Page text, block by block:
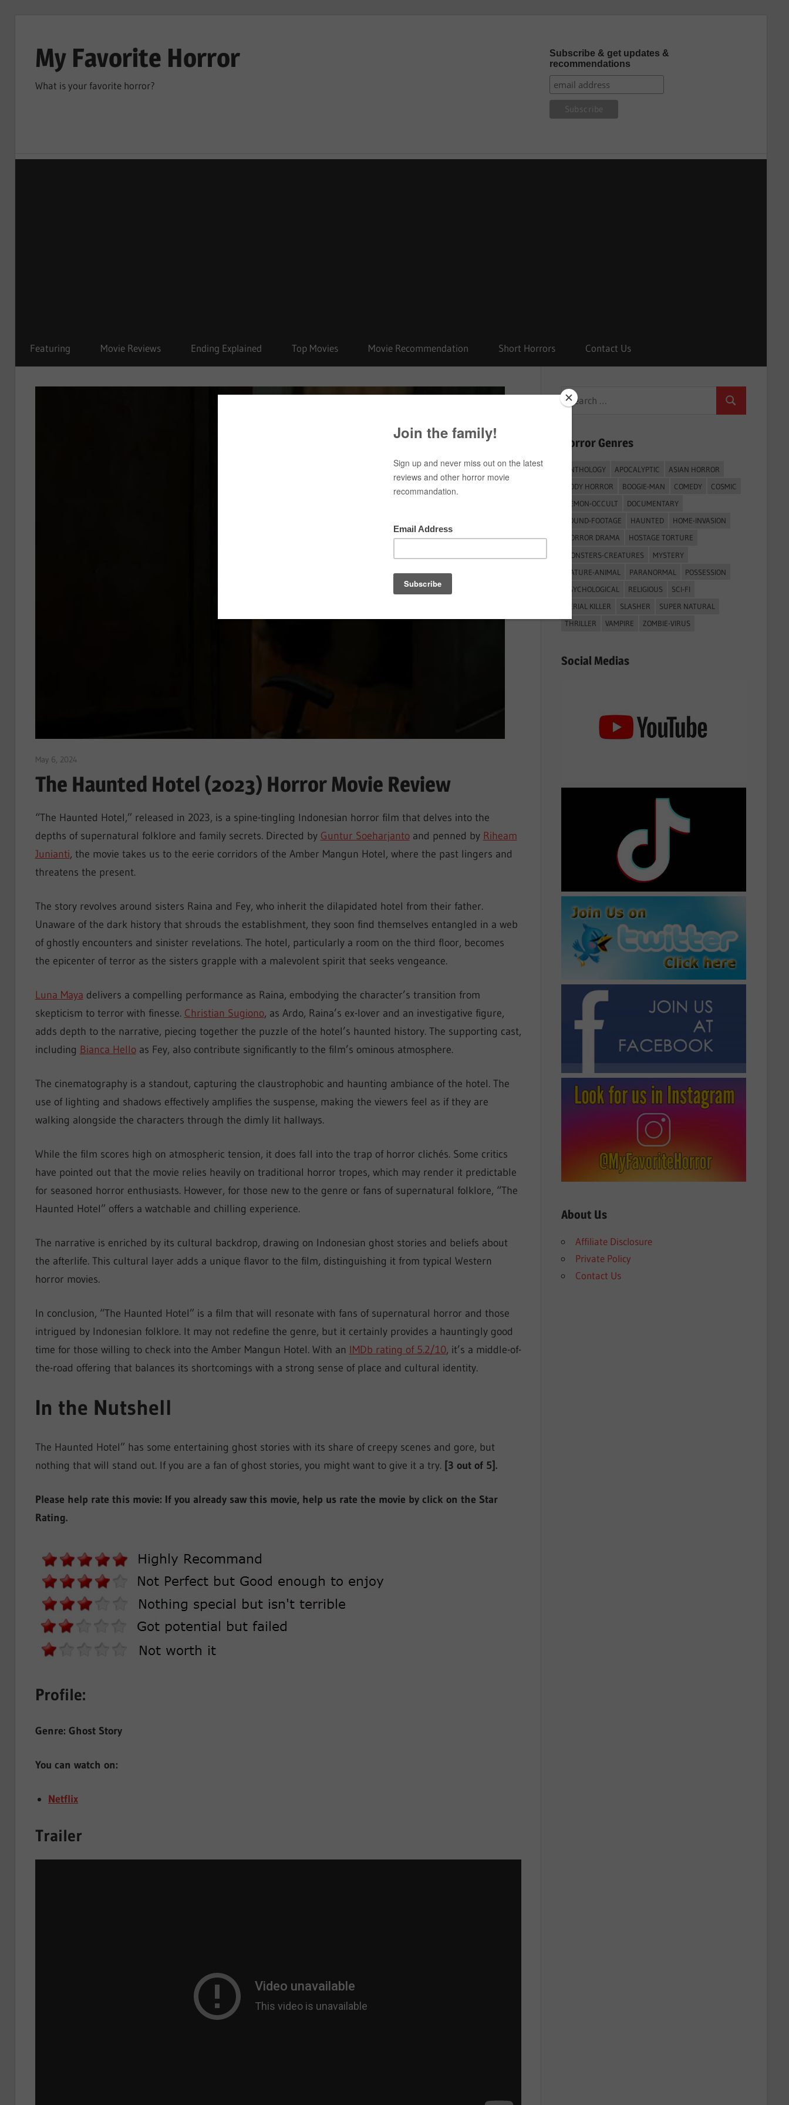
contentMy Favorite Horror
What is your favorite horror?
Subscribe & get updates &
recommendations
Featuring Movie Reviews Ending Explained Top Movies Movie Recommendation Short Horrors Contact Us
May 6, 2024
The Haunted Hotel (2023) Horror Movie Review
“The Haunted Hotel,” released in 2023, is a spine-tingling Indonesian horror film that delves into the
depths of supernatural folklore and family secrets. Directed by Guntur Soeharjantoand penned by Riheam
Junianti, the movie takes us to the eerie corridors of the Amber Mangun Hotel, where the past lingers and
threatens the present.
The story revolves around sisters Raina and Fey, who inherit the dilapidated hotel from their father.
Unaware of the dark history that shrouds the establishment, they soon find themselves entangled in a web
of ghostly encounters and sinister revelations. The hotel, particularly a room on the third floor, becomes
the epicenter of terror as the sisters grapple with a malevolent spirit that seeks vengeance.
Luna Maya delivers a compelling performance as Raina, embodying the character’s transition from
skepticism to terror with finesse. Christian Sugiono, as Ardo, Raina’s ex-lover and an investigative figure,
adds depth to the narrative, piecing together the puzzle of the hotel’s haunted history. The supporting cast,
including Bianca Helloas Fey, also contribute significantly to the film’s ominous atmosphere.
The cinematography is a standout, capturing the claustrophobic and haunting ambiance of the hotel. The
use of lighting and shadows effectively amplifies the suspense, making the viewers feel as if they are
walking alongside the characters through the dimly lit hallways.
While the film scores high on atmospheric tension, it does fall into the trap of horror clichés. Some critics
have pointed out that the movie relies heavily on traditional horror tropes, which may render it predictable
for seasoned horror enthusiasts. However, for those new to the genre or fans of supernatural folklore, “The
Haunted Hotel” offers a watchable and chilling experience.
The narrative is enriched by its cultural backdrop, drawing on Indonesian ghost stories and beliefs about
the afterlife. This cultural layer adds a unique flavor to the film, distinguishing it from typical Western
horror movies.
In conclusion, “The Haunted Hotel” is a film that will resonate with fans of supernatural horror and those
intrigued by Indonesian folklore. It may not redefine the genre, but it certainly provides a hauntingly good
time for those willing to check into the Amber Mangun Hotel. With an IMDb rating of 5.2/10, it’s a middle-of-
the-road offering that balances its shortcomings with a strong sense of place and cultural identity.
In the Nutshell
The Haunted Hotel” has some entertaining ghost stories with its share of creepy scenes and gore, but
nothing that will stand out. If you are a fan of ghost stories, you might want to give it a try. [3 out of 5].
Please help rate this movie: If you already saw this movie, help us rate the movie by click on the Star
Rating.
Profile:
Genre: Ghost Story
You can watch on:
Netflix
Trailer
Search
for:
Search
Horror Genres
ANTHOLOGY APOCALYPTIC
ASIAN HORROR
BODY HORROR
BOOGIE-MAN COMEDY
COSMIC
DEMON-OCCULT
DOCUMENTARY
FOUND-FOOTAGE
HAUNTED
HOME-INVASION
HORROR DRAMA
HOSTAGE TORTURE
MONSTERS-CREATURES
MYSTERY
NATURE-ANIMAL
PARANORMAL
POSSESSION
PSYCHOLOGICAL
RELIGIOUS
SCI-FI
SERIAL KILLER
SLASHER
SUPER NATURAL
THRILLER
VAMPIRE ZOMBIE-VIRUS
Social Medias
About Us
Affiliate Disclosure
Private Policy
Contact Us